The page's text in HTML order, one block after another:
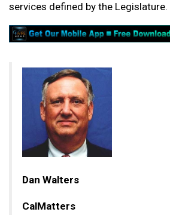
services defined by the Legislature.
Dan Walters
CalMatters